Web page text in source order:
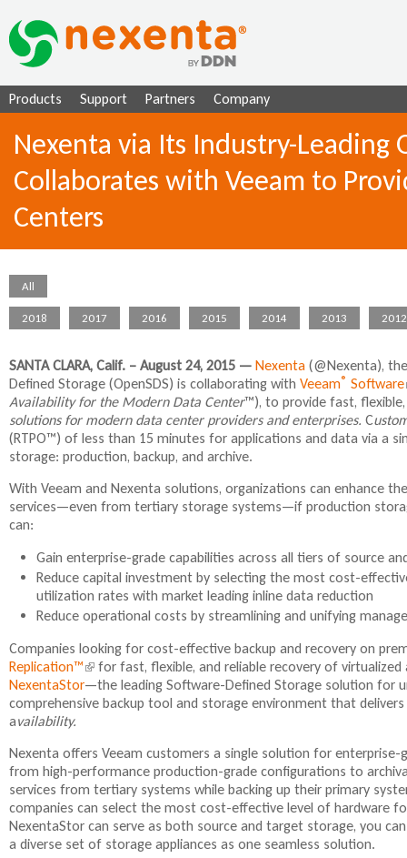
Products Support Partners Company
Nexenta via Its Industry-
Collaborates with Veeam to
Centers
All
2018 2017 2016 2015 2014 2013 2012
SANTA CLARA, Calif. – August 24, 2015 — Nexenta (@Nexenta),
Defined Storage (OpenSDS) is collaborating with Veeam® Software
i
Availability for the Modern Data Center™), to provide fast,
solutions for modern data center providers and enterprises. C
(RTPO™) of less than 15 minutes for applications and data via a
storage: production, backup, and archive.
With Veeam and Nexenta solutions, organizations can enhance
services—even from tertiary storage systems—if production
can:
Gain enterprise-grade capabilities across all tiers of source
Reduce capital investment by selecting the most cost-
utilization rates with market leading inline data reduction
Reduce operational costs by streamlining and unifying
Companies looking for cost-effective backup and recovery on
Replication™(
l
i
i
s
e
x
t
e
for fast, flexible, and reliable recovery of
NexentaStor—the leading Software-Defined Storage solution for
comprehensive backup tool and storage environment that
availability.
Nexenta offers Veeam customers a single solution for
from high-performance production-grade configurations to
services from tertiary systems while backing up their primary
companies can select the most cost-effective level of hardware
NexentaStor can serve as both source and target storage, you
a diverse set of storage appliances as one seamless solution.